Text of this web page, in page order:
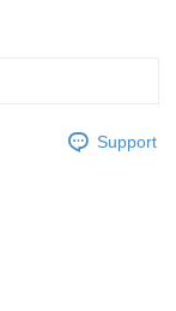
Support